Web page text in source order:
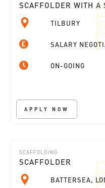
SCAFFOLDER WITH A
TILBURY
SALARY
ON-GOING
APPLY NOW
SCAFFOLDING
SCAFFOLDER
BATTERSEA,